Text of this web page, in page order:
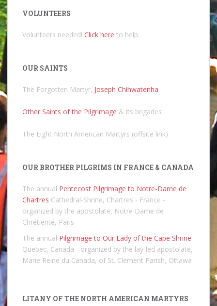
VOLUNTEERS
Volunteers needed! Click here to help.
OUR SAINTS
The Forgotten Martyr, Joseph Chihwatenha
Other Saints of the Pilgrimage & its brigades
The Eight North American Martyrs (offsite link)
OUR BROTHER PILGRIMS IN FRANCE & CANADA
The annual Pentecost Pilgrimage to Notre-Dame de
Chartres Cathedral-Shrine, Chartres - France -
organized by the apostolate, Notre Dame de
Chrétienté, Paris
The annual Pilgrimage to Our Lady of the Cape Shrine
Quebec, Canada - organized by the lay-led apostolate,
Marie Reine du Canada, of St. Clement Parish, Ottawa
LITANY OF THE NORTH AMERICAN MARTYRS